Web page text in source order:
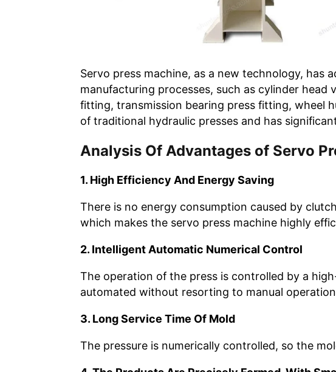
Servo press machine, as a new technology,
manufacturing processes, such as cylinder
fitting, transmission bearing press fitting, wheel
of traditional hydraulic presses and has
Analysis Of Advantages of Servo
1. High Efficiency And Energy Saving
There is no energy consumption caused by
which makes the servo press machine highly
2. Intelligent Automatic Numerical Control
The operation of the press is controlled by a
automated without resorting to manual
3. Long Service Time Of Mold
The pressure is numerically controlled, so the